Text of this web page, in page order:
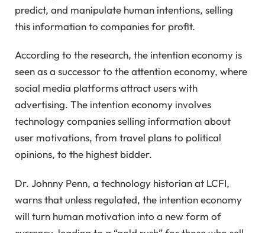
predict, and manipulate human intentions, selling
this information to companies for profit.
According to the research, the intention economy is
seen as a successor to the attention economy, where
social media platforms attract users with
advertising. The intention economy involves
technology companies selling information about
user motivations, from travel plans to political
opinions, to the highest bidder.
Dr. Johnny Penn, a technology historian at LCFI,
warns that unless regulated, the intention economy
will turn human motivation into a new form of